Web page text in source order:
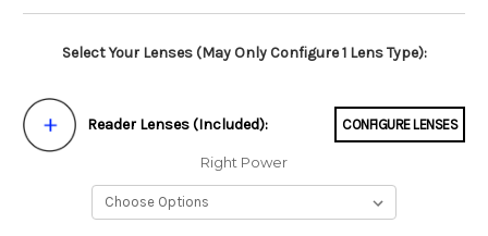
Select Your Lenses (May Only Configure 1 Lens Type):
Reader Lenses (Included): CONFIGURE LENSES
Right Power